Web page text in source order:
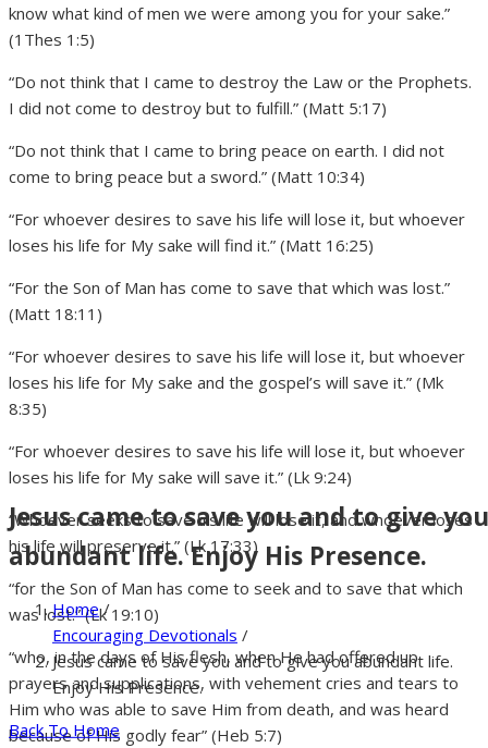
Jesus came to save you and to give you
abundant life. Enjoy His Presence.
Home/
Encouraging Devotionals /
Jesus came to save you and to give you abundant life.
Enjoy His Presence.
Back To Home
know what kind of men we were among you for your sake.”
(1Thes 1:5)
“Do not think that I came to destroy the Law or the Prophets.
I did not come to destroy but to fulfill.” (Matt 5:17)
“Do not think that I came to bring peace on earth. I did not
come to bring peace but a sword.” (Matt 10:34)
“For whoever desires to save his life will lose it, but whoever
loses his life for My sake will find it.” (Matt 16:25)
“For the Son of Man has come to save that which was lost.”
(Matt 18:11)
“For whoever desires to save his life will lose it, but whoever
loses his life for My sake and the gospel’s will save it.” (Mk
8:35)
“For whoever desires to save his life will lose it, but whoever
loses his life for My sake will save it.” (Lk 9:24)
“Whoever seeks to save his life will lose it, and whoever loses
his life will preserve it.” (Lk 17:33)
“for the Son of Man has come to seek and to save that which
was lost.” (Lk 19:10)
“who, in the days of His flesh, when He had offered up
prayers and supplications, with vehement cries and tears to
Him who was able to save Him from death, and was heard
because of His godly fear” (Heb 5:7)